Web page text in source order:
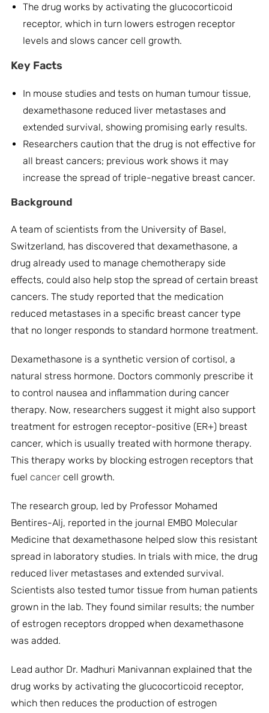
The drug works by activating the glucocorticoid
receptor, which in turn lowers estrogen receptor
levels and slows cancer cell growth.
Key Facts
In mouse studies and tests on human tumour tissue,
dexamethasone reduced liver metastases and
extended survival, showing promising early results.
Researchers caution that the drug is not effective for
all breast cancers; previous work shows it may
increase the spread of triple-negative breast cancer.
Background
A team of scientists from the University of Basel,
Switzerland, has discovered that dexamethasone, a
drug already used to manage chemotherapy side
effects, could also help stop the spread of certain breast
cancers. The study reported that the medication
reduced metastases in a specific breast cancer type
that no longer responds to standard hormone treatment.
Dexamethasone is a synthetic version of cortisol, a
natural stress hormone. Doctors commonly prescribe it
to control nausea and inflammation during cancer
therapy. Now, researchers suggest it might also support
treatment for estrogen receptor-positive (ER+) breast
cancer, which is usually treated with hormone therapy.
This therapy works by blocking estrogen receptors that
fuel cancercell growth.
The research group, led by Professor Mohamed
Bentires-Alj, reported in the journal EMBO Molecular
Medicine that dexamethasone helped slow this resistant
spread in laboratory studies. In trials with mice, the drug
reduced liver metastases and extended survival.
Scientists also tested tumor tissue from human patients
grown in the lab. They found similar results; the number
of estrogen receptors dropped when dexamethasone
was added.
Lead author Dr. Madhuri Manivannan explained that the
drug works by activating the glucocorticoid receptor,
which then reduces the production of estrogen